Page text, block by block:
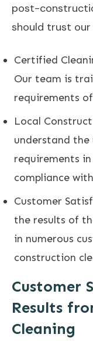
post-
should trust our
Certified
Our team is
requirements
Local
understand the
requirements
compliance
Customer
the results of
in numerous
construction
Customer
Results
Cleaning